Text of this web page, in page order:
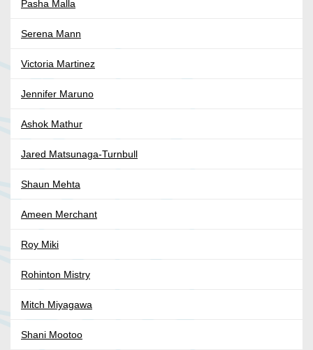
Pasha Malla
Serena Mann
Victoria Martinez
Jennifer Maruno
Ashok Mathur
Jared Matsunaga-Turnbull
Shaun Mehta
Ameen Merchant
Roy Miki
Rohinton Mistry
Mitch Miyagawa
Shani Mootoo